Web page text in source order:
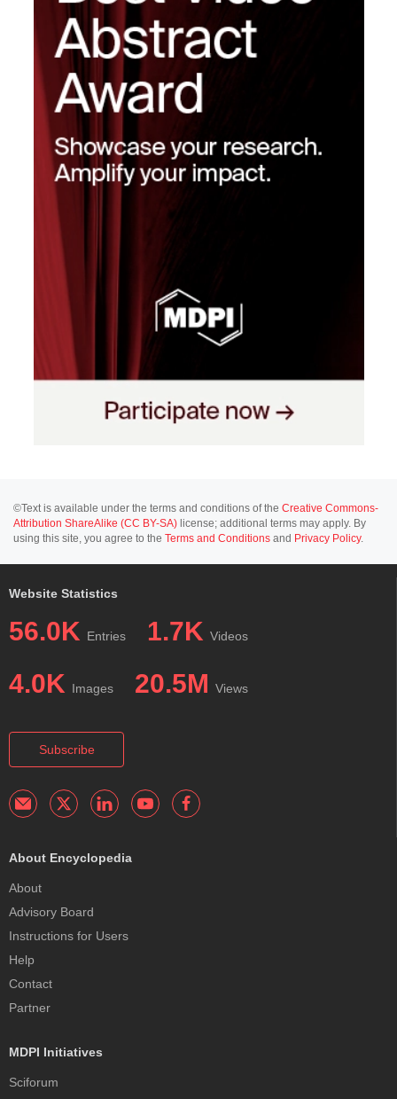
©Text is available under the terms and conditions of the Creative Commons-
Attribution ShareAlike (CC BY-SA) license; additional terms may apply. By
using this site, you agree to the Terms and Conditions and Privacy Policy.
Website Statistics
56.0K Entries 1.7K Videos
4.0K Images 20.5M Views
Subscribe
About Encyclopedia
About
Advisory Board
Instructions for Users
Help
Contact
Partner
MDPI Initiatives
Sciforum